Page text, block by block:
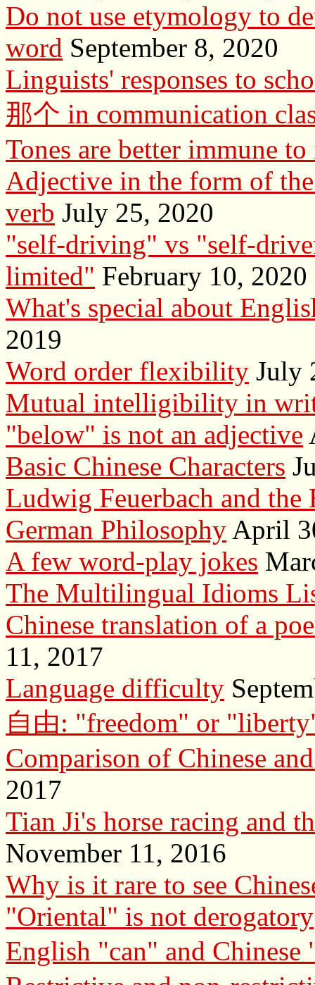
Do not use etymology to
word September 8, 2020
Linguists' responses to
那个 in communication
Tones are better immune
Adjective in the form of
verb July 25, 2020
"self-driving" vs "self-
limited" February 10, 2020
What's special about
2019
Word order flexibility July
Mutual intelligibility in
"below" is not an adjective
Basic Chinese Characters
Ludwig Feuerbach and
German Philosophy April
A few word-play jokes
The Multilingual Idioms
Chinese translation of a
11, 2017
Language difficulty
自由: "freedom" or
Comparison of Chinese
2017
Tian Ji's horse racing and
November 11, 2016
Why is it rare to see
"Oriental" is not derogatory
English "can" and Chinese